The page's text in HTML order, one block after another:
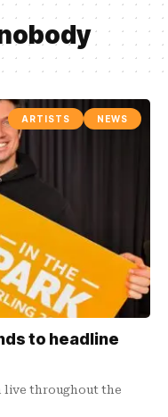
ARTISTS NEWS
to headline
live throughout the